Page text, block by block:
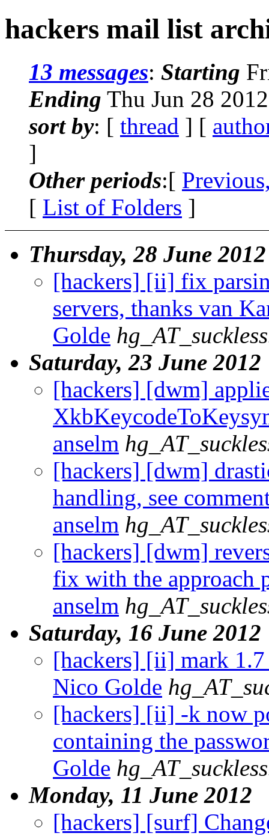
hackers mail list
13 messages: Starting
Ending Thu Jun 28
sort by: [ thread ] [
]
Other periods:[
[ List of Folders ]
Thursday, 28 June 2012
[hackers] [ii] fix
servers, thanks van
Golde
Saturday, 23 June 2012
[hackers] [dwm]
anselm
[hackers] [dwm]
handling, see
anselm
[hackers] [dwm]
fix with the approach
anselm
Saturday, 16 June 2012
[hackers] [ii] mark 1.7
Nico Golde
[hackers] [ii] -k now
containing the
Golde
Monday, 11 June 2012
[hackers] [surf]